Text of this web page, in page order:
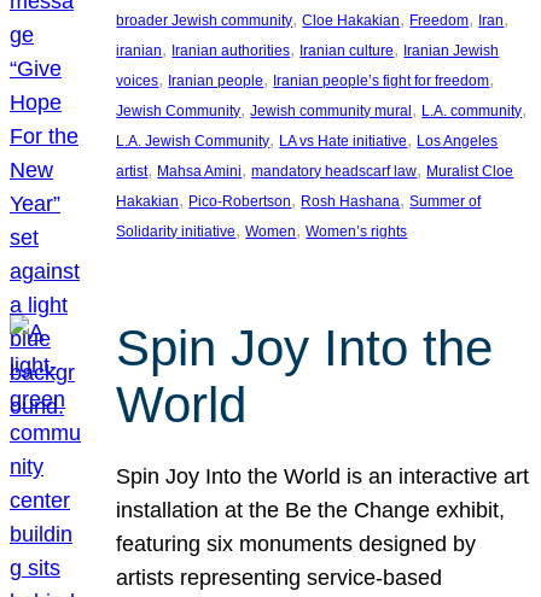
broader Jewish community, Cloe Hakakian, Freedom, Iran
iranian, Iranian authorities, Iranian culture, Iranian Jewish
voices, Iranian people, Iranian people’s fight for freedom
Jewish Community, Jewish community mural, L.A. community
L.A. Jewish Community, LA vs Hate initiative, Los Angeles
artist, Mahsa Amini, mandatory headscarf law, Muralist Cloe
Hakakian, Pico-Robertson, Rosh Hashana, Summer of
Solidarity initiative, Women, Women’s rights
Spin Joy Into the
World
Spin Joy Into the World is an interactive art
installation at the Be the Change exhibit,
featuring six monuments designed by
artists representing service-based